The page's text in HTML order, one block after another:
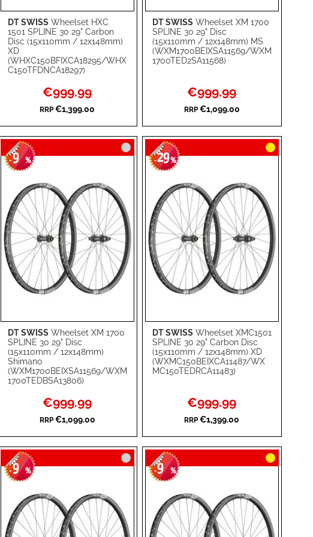
DT SWISSWheelset HXC
1501 SPLINE 30 29" Carbon
Disc (15x110mm / 12x148mm)
XD
(WHXC150BFIXCA18295/WHX
C150TFDNCA18297)
Special
Price
€999.99
RRP €1,399.00
Add to Cart
ADD
TO
ADD
COMPARE
DT SWISSWheelset XM 1700
SPLINE 30 29" Disc
(15x110mm / 12x148mm) MS
(WXM1700BEIXSA11569/WXM
1700TED2SA11568)
Special
Price
€999.99
RRP €1,099.00
Add to Cart
ADD
TO
ADD
COMPARE
DT SWISSWheelset XM 1700
SPLINE 30 29" Disc
(15x110mm / 12x148mm)
Shimano
(WXM1700BEIXSA11569/WXM
1700TEDBSA13806)
-9 %
Special
Price
€999.99
RRP €1,099.00
Add to Cart
ADD
TO
ADD
COMPARE
DT SWISSWheelset XMC1501
SPLINE 30 29" Carbon Disc
(15x110mm / 12x148mm) XD
(WXMC150BEIXCA11487/WX
MC150TEDRCA11483)
-29%
Special
Price
€999.99
RRP €1,399.00
Add to Cart
ADD
TO
ADD
COMPARE
-9 % -9 %